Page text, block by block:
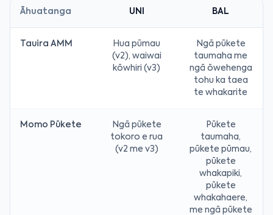
Āhuatanga UNI BAL
Tauira AMM
Hua pūmau
(v2), waiwai
kōwhiri (v3)
Ngā pūkete
taumaha me
ngā ōwehenga
tohu ka taea
te whakarite
Momo Pūkete
Ngā pūkete
tokoro e rua
(v2 me v3)
Pūkete
taumaha,
pūkete pūmau,
pūkete
whakapiki,
pūkete
whakahaere,
me ngā pūkete